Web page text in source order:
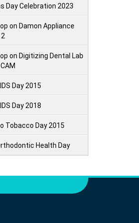
Day Celebration 2023
on Damon Appliance
on Digitizing Dental Lab
Day 2015
Day 2018
Tobacco Day 2015
Health Day